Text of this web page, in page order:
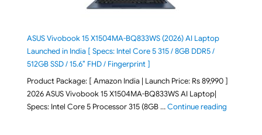
ASUS Vivobook 15 X1504MA-BQ833WS (2026) AI Laptop
Launched in India [ Specs: Intel Core 5 315 / 8GB DDR5 /
512GB SSD / 15.6″ FHD / Fingerprint ]
Product Package: [ Amazon India | Launch Price: Rs 89,990 ]
2026 ASUS Vivobook 15 X1504MA-BQ833WS AI Laptop|
Specs: Intel Core 5 Processor 315 (8GB …Continue reading"ASUS